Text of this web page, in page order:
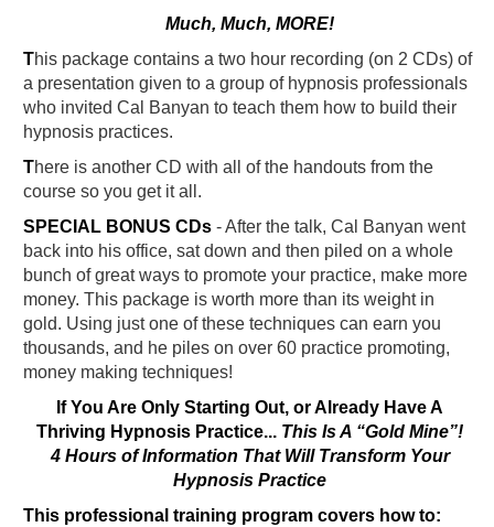
Much, Much, MORE!
This package contains a two hour recording (on 2 CDs) of
a presentation given to a group of hypnosis professionals
who invited Cal Banyan to teach them how to build their
hypnosis practices.
There is another CD with all of the handouts from the
course so you get it all.
SPECIAL BONUS CDs - After the talk, Cal Banyan went
back into his office, sat down and then piled on a whole
bunch of great ways to promote your practice, make more
money. This package is worth more than its weight in
gold. Using just one of these techniques can earn you
thousands, and he piles on over 60 practice promoting,
money making techniques!
If You Are Only Starting Out, or Already Have A
Thriving Hypnosis Practice... This Is A “Gold Mine”!
4 Hours of Information That Will Transform Your
Hypnosis Practice
This professional training program covers how to: